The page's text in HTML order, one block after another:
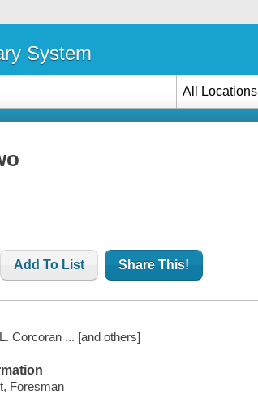
System
All Locations
Add To List Share This!
Corcoran ... [and others]
Foresman